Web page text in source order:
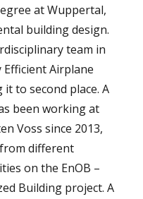
at Wuppertal,
building design.
team in
Airplane
to second place. A
been working at
Voss since 2013,
different
on the EnOB –
Building project. A